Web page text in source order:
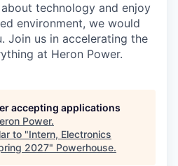
technology and enjoy
environment, we would
Join us in accelerating the
at Heron Power.
accepting applications
Power.
to "Intern, Electronics
2027" Powerhouse.